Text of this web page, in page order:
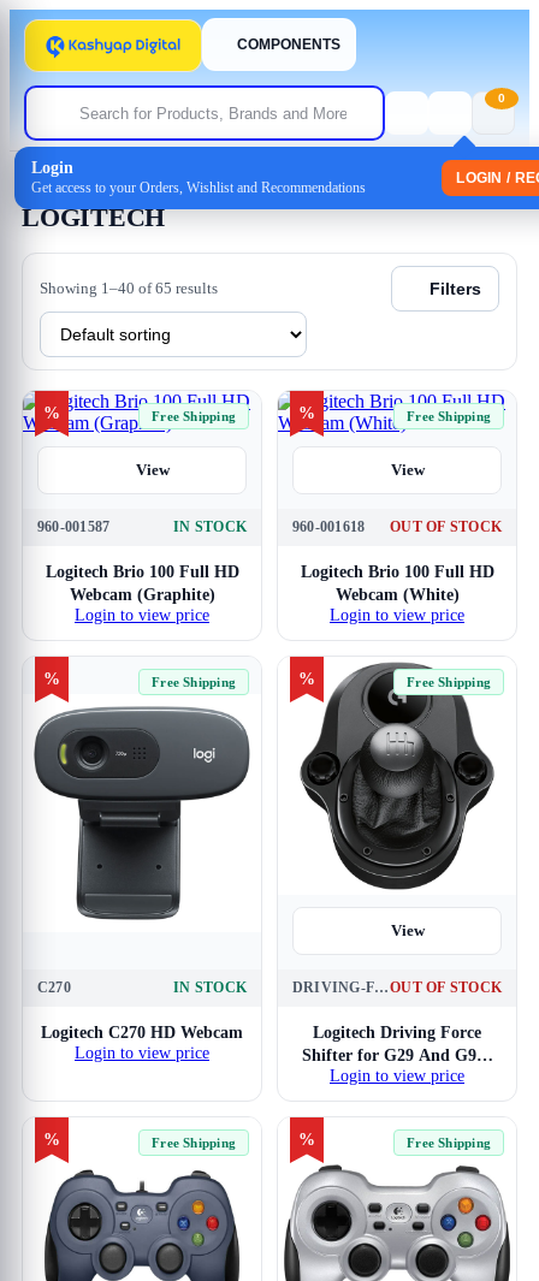
COMPONENTS
Login
Get access to your Orders, Wishlist and Recommendations
LOGIN /
0
Home / LOGITECH
LOGITECH
Showing 1–40 of 65 results Filters
% Free Shipping
View
960-001587 IN STOCK
Logitech Brio 100 Full HD
Webcam (Graphite)
Login to view price
% Free Shipping
View
960-001618 OUT OF STOCK
Logitech Brio 100 Full HD
Webcam (White)
Login to view price
% Free Shipping
C270 IN STOCK
Logitech C270 HD Webcam
Login to view price
% Free Shipping
View
DRIVING-FORCE-SHIFTEROUT OF STOCK
Logitech Driving Force
Shifter for G29 And G920
Racing Wheels
Login to view price
% Free Shipping % Free Shipping